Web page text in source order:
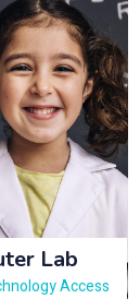
Lab
Access